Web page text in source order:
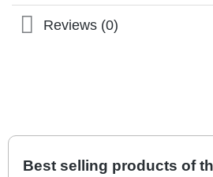
Reviews (0)
Best selling products of